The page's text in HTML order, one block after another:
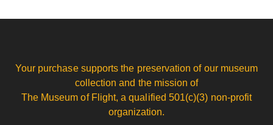
Your purchase supports the preservation of our museum
collection and the mission of
The Museum of Flight, a qualified 501(c)(3) non-profit
organization.